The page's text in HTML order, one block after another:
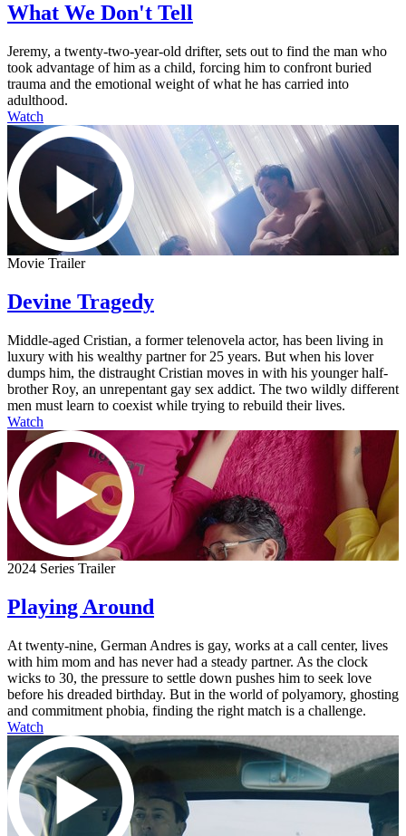
What We Don't Tell
Jeremy, a twenty-two-year-old drifter, sets out to find the man who
took advantage of him as a child, forcing him to confront buried
trauma and the emotional weight of what he has carried into
adulthood.
Watch
Movie Trailer
Devine Tragedy
Middle-aged Cristian, a former telenovela actor, has been living in
luxury with his wealthy partner for 25 years. But when his lover
dumps him, the distraught Cristian moves in with his younger half-
brother Roy, an unrepentant gay sex addict. The two wildly different
men must learn to coexist while trying to rebuild their lives.
Watch
2024 Series Trailer
Playing Around
At twenty-nine, German Andres is gay, works at a call center, lives
with him mom and has never had a steady partner. As the clock
wicks to 30, the pressure to settle down pushes him to seek love
before his dreaded birthday. But in the world of polyamory, ghosting
and commitment phobia, finding the right match is a challenge.
Watch